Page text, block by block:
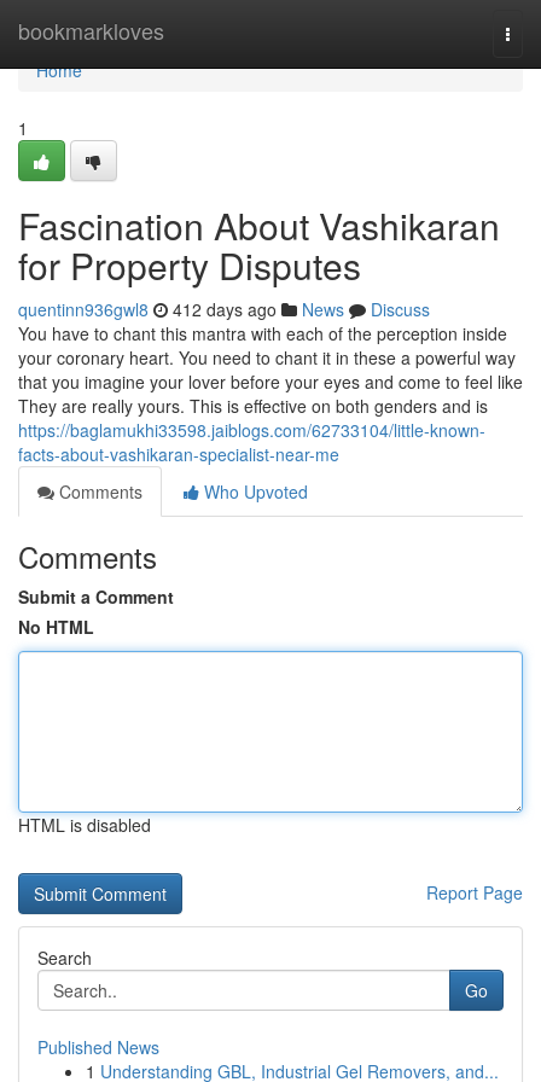
bookmarkloves
Home
Home
1
Fascination About Vashikaran
for Property Disputes
quentinn936gwl8 412 days ago News
Discuss
You have to chant this mantra with each of the perception inside
your coronary heart. You need to chant it in these a powerful way
that you imagine your lover before your eyes and come to feel like
They are really yours. This is effective on both genders and is
https://baglamukhi33598.jaiblogs.com/62733104/little-known-
facts-about-vashikaran-specialist-near-me
Comments
Who Upvoted
Comments
Submit a Comment
No HTML
HTML is disabled
Report Page
Search
Go
Published News
1 Understanding GBL, Industrial Gel Removers, and...